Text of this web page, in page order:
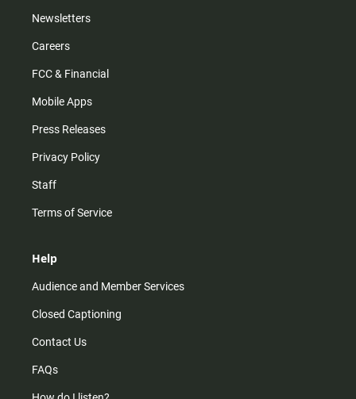
Newsletters
Careers
FCC & Financial
Mobile Apps
Press Releases
Privacy Policy
Staff
Terms of Service
Help
Audience and Member Services
Closed Captioning
Contact Us
FAQs